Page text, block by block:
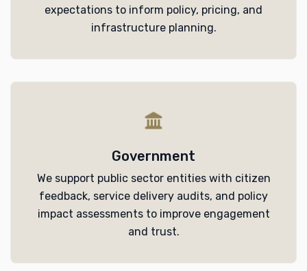
expectations to inform policy, pricing, and
infrastructure planning.
Government
We support public sector entities with citizen
feedback, service delivery audits, and policy
impact assessments to improve engagement
and trust.